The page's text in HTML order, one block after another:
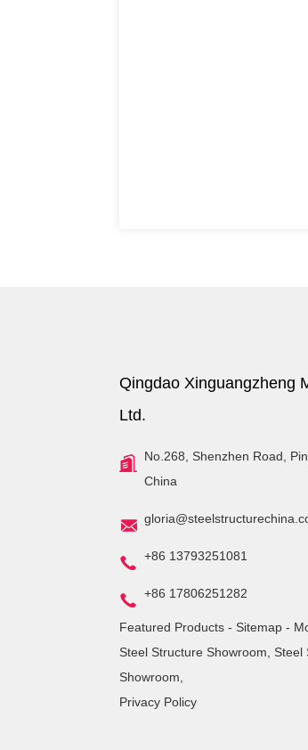
Qingdao Xinguangzheng
Ltd.
No.268, Shenzhen Road,
China
+86 13793251081
+86 17806251282
Featured Products - Sitemap -
Steel Structure Showroom
Steel
Showroom
Privacy Policy